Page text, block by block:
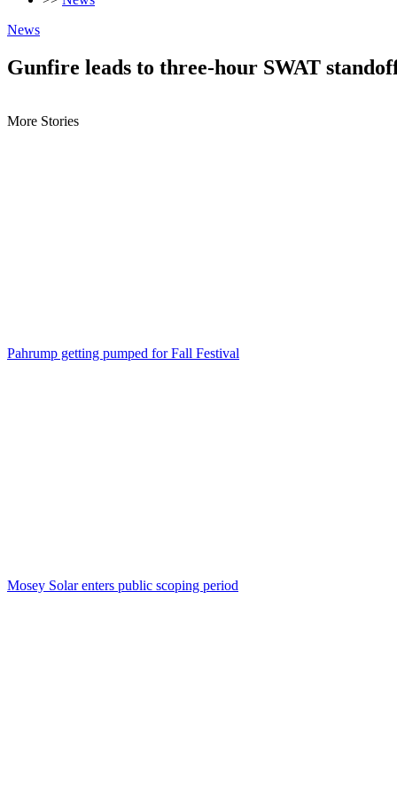
News
Gunfire leads to three-hour SWAT
More Stories
Pahrump getting pumped for Fall Festival
Mosey Solar enters public scoping period